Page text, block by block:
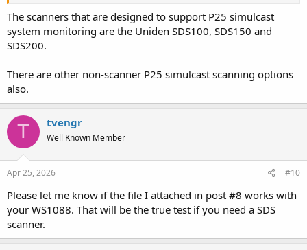
Thanks Again for all your help
The scanners that are designed to support P25 simulcast
system monitoring are the Uniden SDS100, SDS150 and
SDS200.
There are other non-scanner P25 simulcast scanning options
also.
T tvengr
Well Known Member
Apr 25, 2026 #10
Please let me know if the file I attached in post #8 works with
your WS1088. That will be the true test if you need a SDS
scanner.